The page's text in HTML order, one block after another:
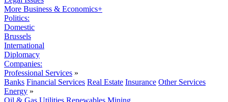
More Business & Economics+
Politics:
Domestic
Brussels
International
Diplomacy
Companies:
Professional Services »
Banks Financial Services Real Estate Insurance Other Services
Energy »
Oil & Gas Utilities Renewables Mining